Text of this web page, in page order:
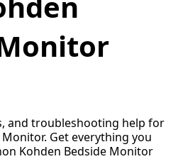
and troubleshooting help for
Get everything you
Kohden Bedside Monitor